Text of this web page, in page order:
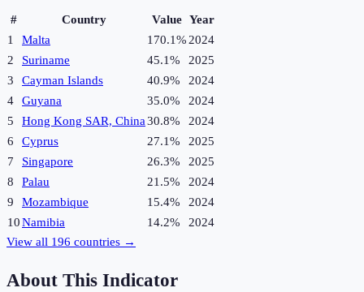
# Country Value Year
1
Malta 170.1% 2024
2
Suriname 45.1%
2025
3
Cayman Islands 40.9%
2024
4
Guyana 35.0%
2024
5
Hong Kong SAR, China30.8%
2024
6
Cyprus 27.1%
2025
7
Singapore 26.3%
2025
8
Palau 21.5%
2024
9
Mozambique 15.4%
2024
10Namibia 14.2%
2024
View all 196 countries →
About This Indicator